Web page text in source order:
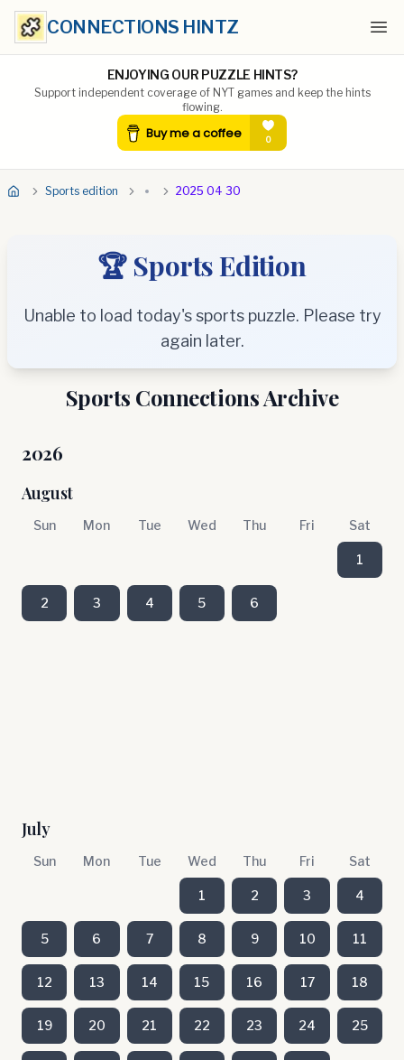
CONNECTIONS HINTZ
ENJOYING OUR PUZZLE HINTS?
Support independent coverage of NYT games and keep the hints
flowing.
Sports edition 2025 04 30
🏆 Sports Edition
Unable to load today's sports puzzle. Please try
again later.
Sports Connections Archive
2026
August
Sun Mon Tue Wed Thu Fri Sat
1
2 3 4 5 6
July
Sun Mon Tue Wed Thu Fri Sat
1 2 3 4
5 6 7 8 9 10 11
12 13 14 15 16 17 18
19 20 21 22 23 24 25